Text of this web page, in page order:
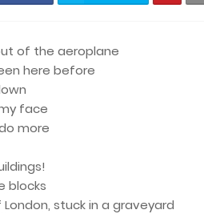
of the aeroplane
here before
face
more
blocks
stuck in a graveyard